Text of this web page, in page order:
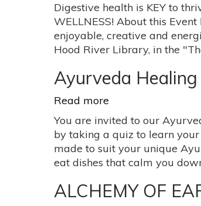
NEW
YEAR
A
NEW
YOU
-
your
life
with
teachings
from
Yoga
&
Digestive health is KEY to
WELLNESS! About this
enjoyable, creative and
Hood River Library, in the
Ayurveda
Read more
Ayurveda
Healing
Kitchen:
Pop
Up
Dinner
You are invited to our
by taking a quiz to learn
made to suit your unique
eat dishes that calm you
ALCHEMY OF